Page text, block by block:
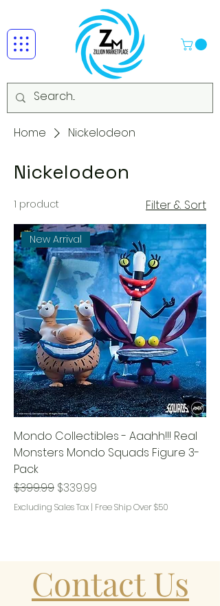
Home Nickelodeon
Nickelodeon
1 product Filter & Sort
New Arrival
Mondo Collectibles - Aaahh!!! Real
Monsters Mondo Squads Figure 3-
Pack
Regular Price
$399.99 Sale Price
$339.99
Excluding Sales Tax | Free Ship Over $50
Contact Us